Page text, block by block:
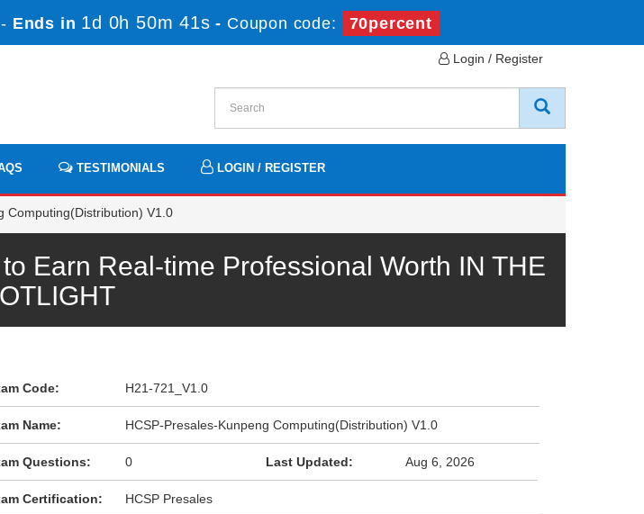
Ends in 1d 0h 50m 41s - Coupon code: 70percent
Login / Register
TESTIMONIALS LOGIN / REGISTER
Computing(Distribution) V1.0
Earn Real-time Professional Worth IN THE
Code: H21-721_V1.0
Name: HCSP-Presales-Kunpeng Computing(Distribution) V1.0
Questions: 0 Last Updated: Aug 6, 2026
Certification: HCSP Presales